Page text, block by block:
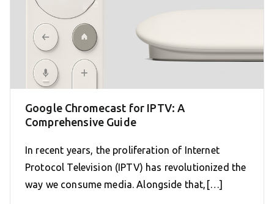
Google Chromecast for IPTV: A
Comprehensive Guide
In recent years, the proliferation of Internet
Protocol Television (IPTV) has revolutionized the
way we consume media. Alongside that,[…]